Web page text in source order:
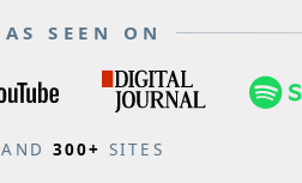
AS SEEN ON
AND 300+ SITES